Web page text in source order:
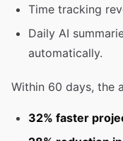
Time tracking
Daily AI
automatically.
Within 60 days, the
32% faster